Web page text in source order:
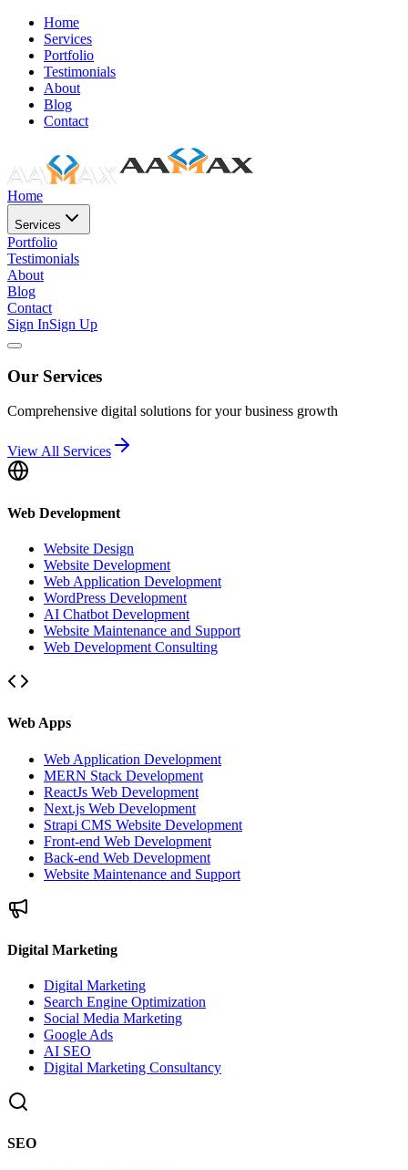
Home
Services
Portfolio
Testimonials
About
Blog
Contact
Home
Services
Portfolio
Testimonials
About
Blog
Contact
Sign InSign Up
Our Services
Comprehensive digital solutions for your business growth
View All Services
Web Development
Website Design
Website Development
Web Application Development
WordPress Development
AI Chatbot Development
Website Maintenance and Support
Web Development Consulting
Web Apps
Web Application Development
MERN Stack Development
ReactJs Web Development
Next.js Web Development
Strapi CMS Website Development
Front-end Web Development
Back-end Web Development
Website Maintenance and Support
Digital Marketing
Digital Marketing
Search Engine Optimization
Social Media Marketing
Google Ads
AI SEO
Digital Marketing Consultancy
SEO